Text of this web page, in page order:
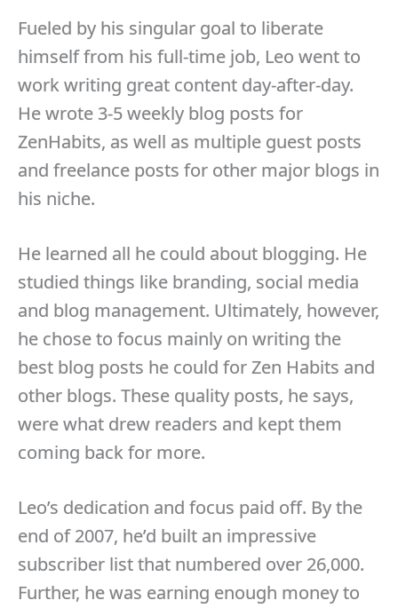
Fueled by his singular goal to liberate
himself from his full-time job, Leo went to
work writing great content day-after-day.
He wrote 3-5 weekly blog posts for
ZenHabits, as well as multiple guest posts
and freelance posts for other major blogs in
his niche.
He learned all he could about blogging. He
studied things like branding, social media
and blog management. Ultimately, however,
he chose to focus mainly on writing the
best blog posts he could for Zen Habits and
other blogs. These quality posts, he says,
were what drew readers and kept them
coming back for more.
Leo’s dedication and focus paid off. By the
end of 2007, he’d built an impressive
subscriber list that numbered over 26,000.
Further, he was earning enough money to